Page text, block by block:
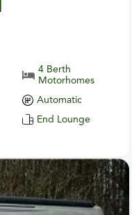
4 Berth
Motorhomes
Automatic
End Lounge